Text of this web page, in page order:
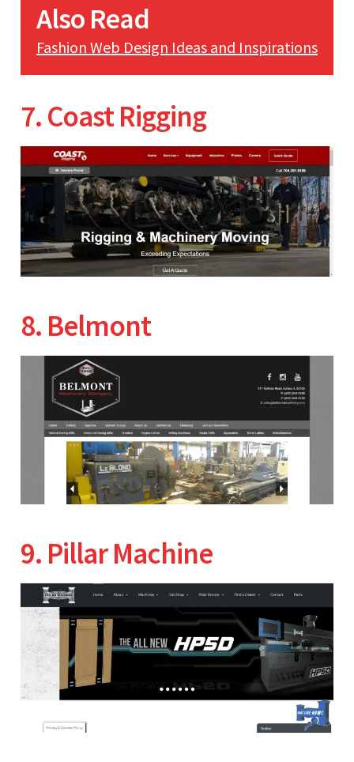
Also Read
Fashion Web Design Ideas and Inspirations
7. Coast Rigging
8. Belmont
9. Pillar Machine